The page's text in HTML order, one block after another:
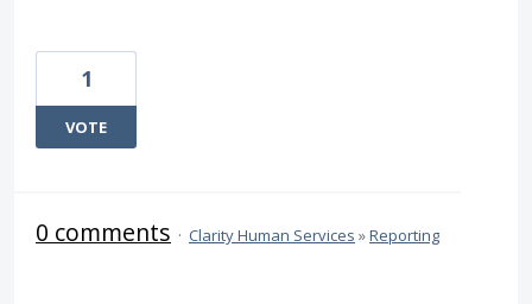
1
VOTE
0 comments · Clarity Human Services »Reporting